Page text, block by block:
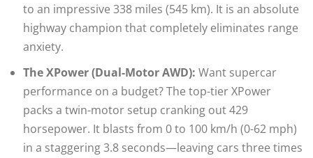
to an impressive 338 miles (545 km). It is an absolute
highway champion that completely eliminates range
anxiety.
The XPower (Dual-Motor AWD): Want supercar
performance on a budget? The top-tier XPower
packs a twin-motor setup cranking out 429
horsepower. It blasts from 0 to 100 km/h (0-62 mph)
in a staggering 3.8 seconds—leaving cars three times